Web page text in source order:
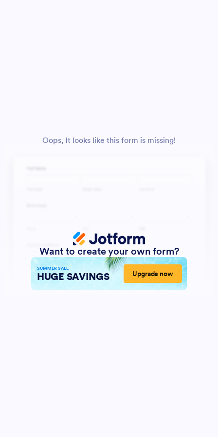
Oops, It looks like this form is missing!
Want to create your own form?
SUMMER SALE
HUGE SAVINGS Upgrade now